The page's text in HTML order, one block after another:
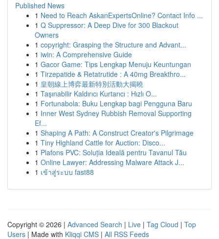
Published News
1 Need to Reach AskanExpertsOnline? Contact Info ...
1 Q Suppressor: A Deep Dive for 300 Blackout
Owners
1 copyright: Grasping the Structure and Advant...
1 iwin: A Comprehensive Guide
1 Gacor Game: Tips Lengkap Menuju Keuntungan
1 Tirzepatide & Retatrutide : A 40mg Breakthro...
1 皇朝線上博弈最新特別活動大揭曉
1 Taşınabilir Kaldırıcı Kurtarıcı : Hızlı O...
1 Fortunabola: Buku Lengkap bagi Pengguna Baru
1 Inner West Sydney Rubbish Removal Supporting
Ef...
1 Shaping A Path: A Construct Creator's Pilgrimage
1 Tiny Highland Cattle for Auction: Disco...
1 Plafons PVC: Soluția Ideală pentru Tavanul Tău
1 Online Lawyer: Addressing Malware Attack J...
1 เข้าสู่ระบบ fast88
Copyright © 2026 | Advanced Search | Live | Tag Cloud | Top
Users | Made with Kliqqi CMS | All RSS Feeds